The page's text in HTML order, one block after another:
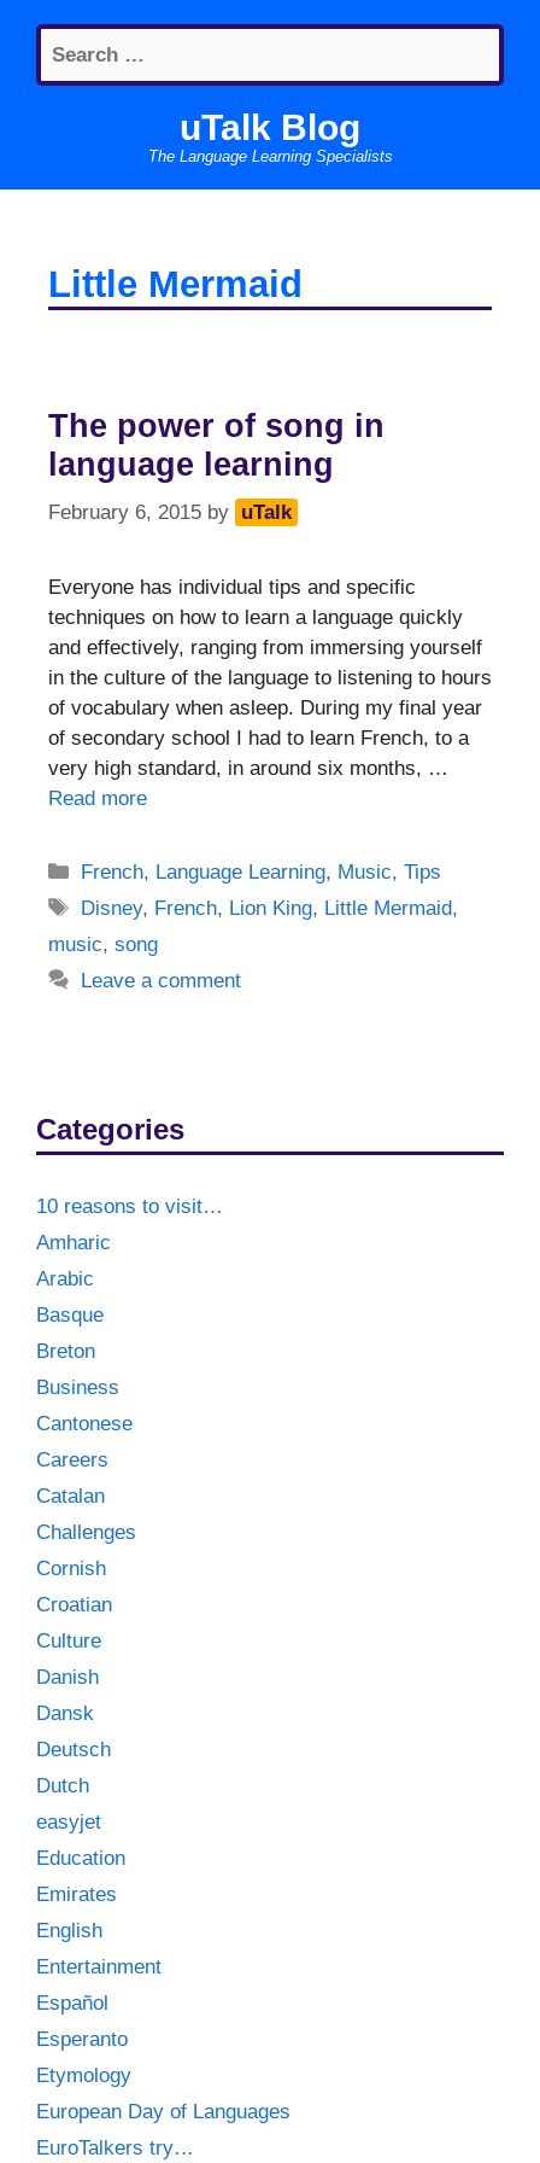
content
Search
for:
uTalk Blog
The Language Learning Specialists
Little Mermaid
The power of song in
language learning
February 6, 2015 by uTalk
Everyone has individual tips and specific
techniques on how to learn a language quickly
and effectively, ranging from immersing yourself
in the culture of the language to listening to hours
of vocabulary when asleep. During my final year
of secondary school I had to learn French, to a
very high standard, in around six months, …
Read more
Categories
French, Language Learning, Music,Tips
Tags
Disney, French, Lion King, Little Mermaid,
music, song
Leave a comment
Categories
10 reasons to visit…
Amharic
Arabic
Basque
Breton
Business
Cantonese
Careers
Catalan
Challenges
Cornish
Croatian
Culture
Danish
Dansk
Deutsch
Dutch
easyjet
Education
Emirates
English
Entertainment
Español
Esperanto
Etymology
European Day of Languages
EuroTalkers try…